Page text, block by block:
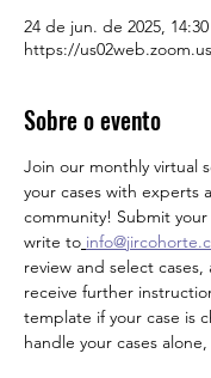
24 de jun. de 2025,
https://
Sobre o evento
Join our monthly virtual
your cases with experts
community! Submit your
write to
review and select cases,
receive further
template if your case is
handle your cases